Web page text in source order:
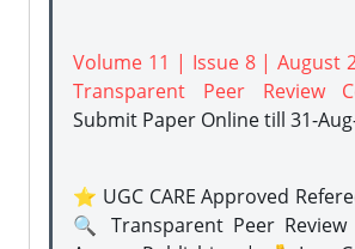
Volume 11 | Issue 8 | August
Transparent Peer Review
Submit Paper Onlinetill 31-
⭐ UGC CARE Approved
🔍 Transparent Peer